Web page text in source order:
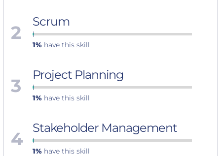
2 Scrum
1% have this skill
3 Project Planning
1% have this skill
4 Stakeholder Management
1% have this skill